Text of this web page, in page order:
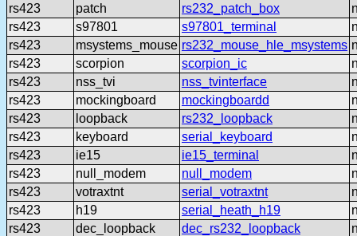
rs423
patch rs232_patch_box
rs423
s97801 s97801_terminal
rs423
msystems_mouse rs232_mouse_hle_msystems
rs423
scorpion scorpion_ic
rs423
nss_tvi nss_tvinterface
rs423
mockingboard mockingboardd
rs423
loopback rs232_loopback
rs423
keyboard serial_keyboard
rs423
ie15 ie15_terminal
rs423
null_modem null_modem
rs423
votraxtnt serial_votraxtnt
rs423
h19 serial_heath_h19
rs423
dec_loopback dec_rs232_loopback